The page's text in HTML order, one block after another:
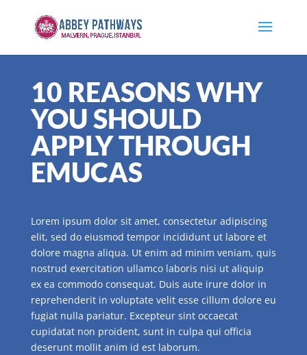
10 REASONS WHY
YOU SHOULD
APPLY THROUGH
EMUCAS
Lorem ipsum dolor sit amet, consectetur adipiscing
elit, sed do eiusmod tempor incididunt ut labore et
dolore magna aliqua. Ut enim ad minim veniam, quis
nostrud exercitation ullamco laboris nisi ut aliquip
ex ea commodo consequat. Duis aute irure dolor in
reprehenderit in voluptate velit esse cillum dolore eu
fugiat nulla pariatur. Excepteur sint occaecat
cupidatat non proident, sunt in culpa qui officia
deserunt mollit anim id est laborum.